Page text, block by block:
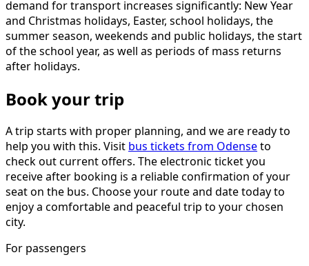
demand for transport increases significantly: New Year
and Christmas holidays, Easter, school holidays, the
summer season, weekends and public holidays, the start
of the school year, as well as periods of mass returns
after holidays.
Book your trip
A trip starts with proper planning, and we are ready to
help you with this. Visit bus tickets from Odenseto
check out current offers. The electronic ticket you
receive after booking is a reliable confirmation of your
seat on the bus. Choose your route and date today to
enjoy a comfortable and peaceful trip to your chosen
city.
For passengers